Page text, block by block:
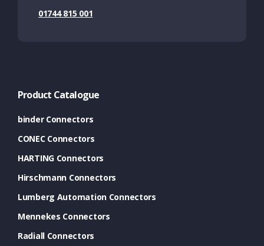
01744 815 001
Product Catalogue
binder Connectors
CONEC Connectors
HARTING Connectors
Hirschmann Connectors
Lumberg Automation Connectors
Mennekes Connectors
Radiall Connectors